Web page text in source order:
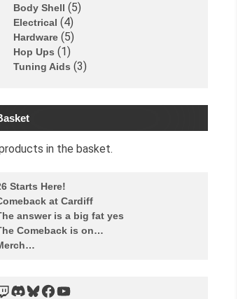
Body Shell 5
Electrical 4
Hardware 5
Hop Ups 1
Tuning Aids 3
in the basket.
Starts Here!
at Cardiff
answer is a big fat yes
Comeback is on…